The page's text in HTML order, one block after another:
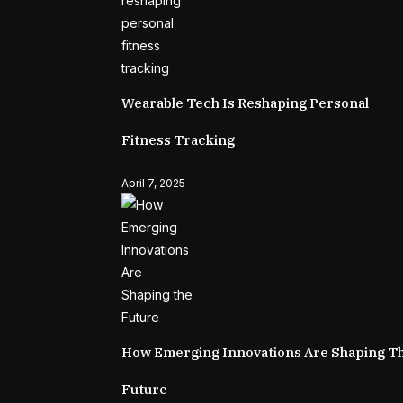
Wearable Tech Is Reshaping Personal
Fitness Tracking
April 7, 2025
How Emerging Innovations Are Shaping
Future